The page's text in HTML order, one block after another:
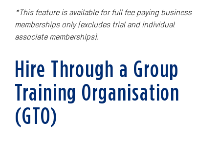
*This feature is available for full fee paying business
memberships only (excludes trial and individual
associate memberships).
Hire Through a Group
Training Organisation
(GTO)